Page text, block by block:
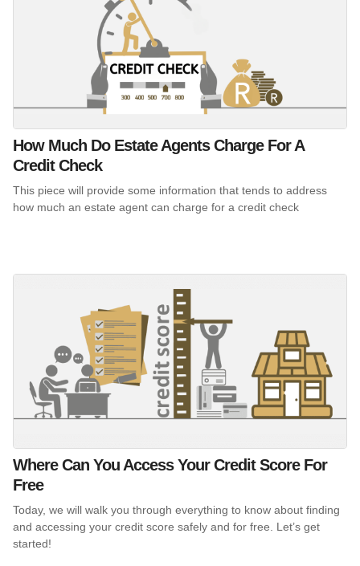
How Much Do Estate Agents Charge For A
Credit Check
This piece will provide some information that tends to address
how much an estate agent can charge for a credit check
Where Can You Access Your Credit Score For
Free
Today, we will walk you through everything to know about finding
and accessing your credit score safely and for free. Let’s get
started!